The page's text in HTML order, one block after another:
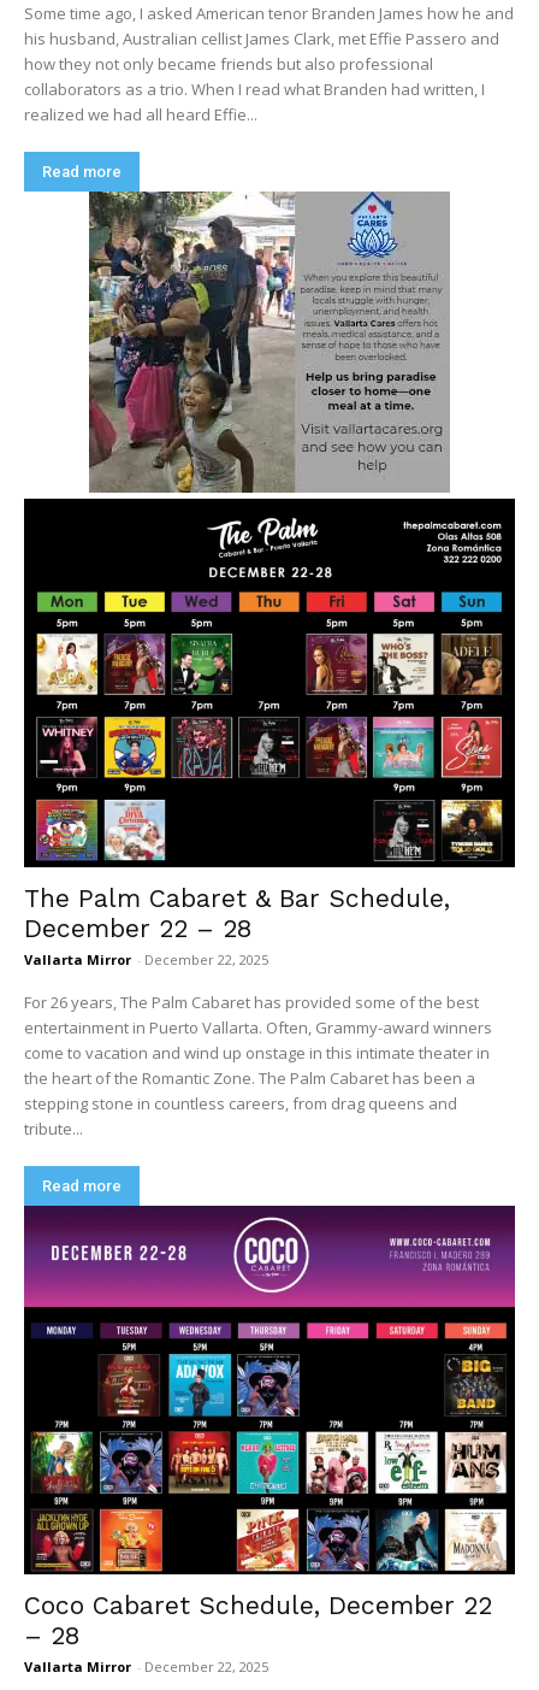
Some time ago, I asked American tenor Branden James how he and
his husband, Australian cellist James Clark, met Effie Passero and
how they not only became friends but also professional
collaborators as a trio. When I read what Branden had written, I
realized we had all heard Effie...
Read more
The Palm Cabaret & Bar Schedule,
December 22 – 28
Vallarta Mirror - December 22, 2025
For 26 years, The Palm Cabaret has provided some of the best
entertainment in Puerto Vallarta. Often, Grammy-award winners
come to vacation and wind up onstage in this intimate theater in
the heart of the Romantic Zone. The Palm Cabaret has been a
stepping stone in countless careers, from drag queens and
tribute...
Read more
Coco Cabaret Schedule, December 22
– 28
Vallarta Mirror - December 22, 2025